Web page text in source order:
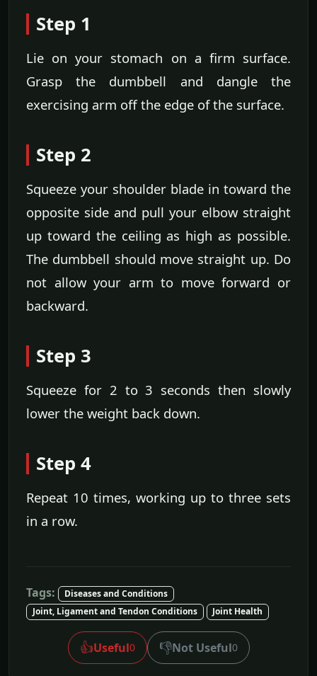
Step 1
Lie on your stomach on a firm surface.
Grasp the dumbbell and dangle the
exercising arm off the edge of the surface.
Step 2
Squeeze your shoulder blade in toward the
opposite side and pull your elbow straight
up toward the ceiling as high as possible.
The dumbbell should move straight up. Do
not allow your arm to move forward or
backward.
Step 3
Squeeze for 2 to 3 seconds then slowly
lower the weight back down.
Step 4
Repeat 10 times, working up to three sets
in a row.
Tags:
Diseases and Conditions
Joint, Ligament and Tendon Conditions
Joint Health
👍Useful0 👎Not Useful0